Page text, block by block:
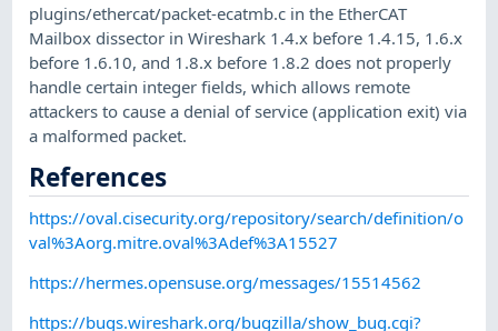
plugins/ethercat/packet-ecatmb.c in the EtherCAT
Mailbox dissector in Wireshark 1.4.x before 1.4.15, 1.6.x
before 1.6.10, and 1.8.x before 1.8.2 does not properly
handle certain integer fields, which allows remote
attackers to cause a denial of service (application exit) via
a malformed packet.
References
https://oval.cisecurity.org/repository/search/definition/o
val%3Aorg.mitre.oval%3Adef%3A15527
https://hermes.opensuse.org/messages/15514562
https://bugs.wireshark.org/bugzilla/show_bug.cgi?